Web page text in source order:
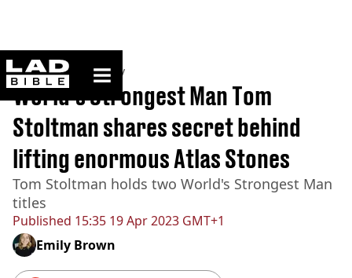
ladbible homepage
Home>Community
Published 15:35 19 Apr 2023 GMT+1
World's Strongest Man Tom
Stoltman shares secret behind
lifting enormous Atlas Stones
Tom Stoltman holds two World's Strongest Man
titles
Emily Brown